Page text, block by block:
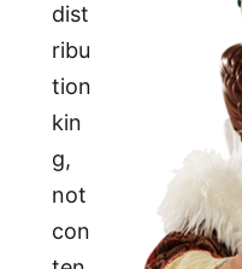
dist
ribu
tion
kin
g,
not
con